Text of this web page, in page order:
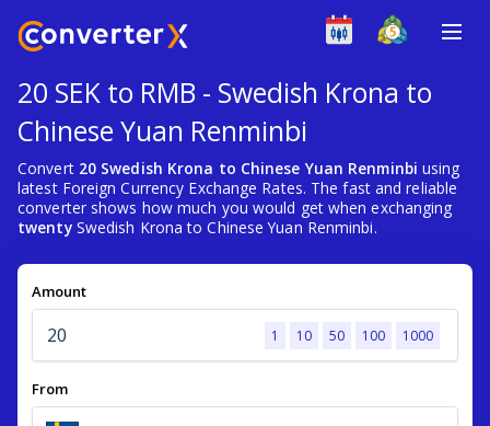
20 SEK to RMB - Swedish Krona to
Chinese Yuan Renminbi
Convert 20 Swedish Krona to Chinese Yuan Renminbi using
latest Foreign Currency Exchange Rates. The fast and reliable
converter shows how much you would get when exchanging
twentySwedish Krona to Chinese Yuan Renminbi.
Amount
1 10 50 100 1000
From